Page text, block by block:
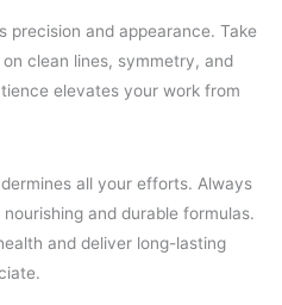
precision and appearance. Take
clean lines, symmetry, and
elevates your work from
all your efforts. Always
and durable formulas.
and deliver long-lasting